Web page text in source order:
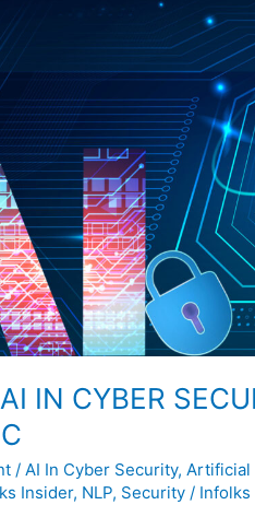
IN CYBER
/AI In Cyber Security,Artificial
Insider, NLP, Security / Infolks